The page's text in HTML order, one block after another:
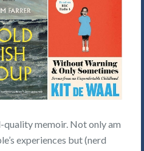
memoir. Not only am
experiences but (nerd